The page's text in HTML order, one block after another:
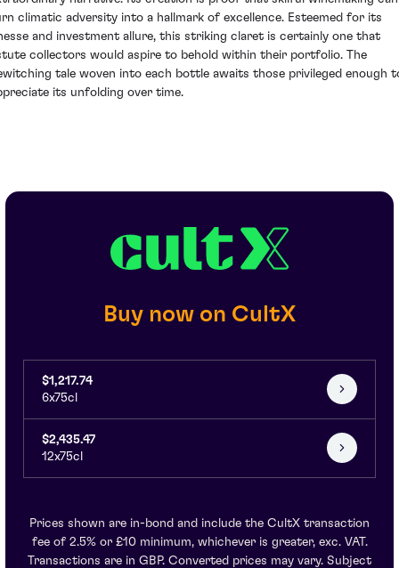
climatic adversity into a hallmark of excellence. Esteemed for its
and investment allure, this striking claret is certainly one that
collectors would aspire to behold within their portfolio. The
tale woven into each bottle awaits those privileged enough
its unfolding over time.
Buy now on CultX
$1,217.74
6x75cl
$2,435.47
12x75cl
Prices shown are in-bond and include the CultX transaction
fee of 2.5% or £10 minimum, whichever is greater, exc. VAT.
Transactions are in GBP. Converted prices may vary. Subject